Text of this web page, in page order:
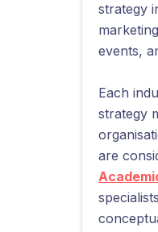
strategy
events,
Each
strategy
are